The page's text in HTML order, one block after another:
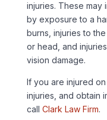
injuries. These may
by exposure to a
burns, injuries to
or head, and
vision damage.
If you are injured
injuries, and obtain
call Clark Law Firm.